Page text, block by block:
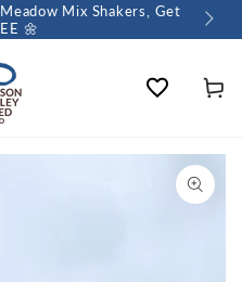
Mix Shakers, Get
🌼
Wishlist Cart